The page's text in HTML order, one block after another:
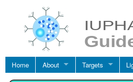
Home About Targets